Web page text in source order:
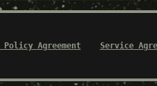
Policy Agreement Service